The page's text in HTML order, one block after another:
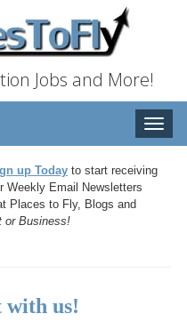
Jobs and More!
Toggle
up Today to start receiving
Weekly Email Newsletters
Places to Fly, Blogs and
or Business!
with us!